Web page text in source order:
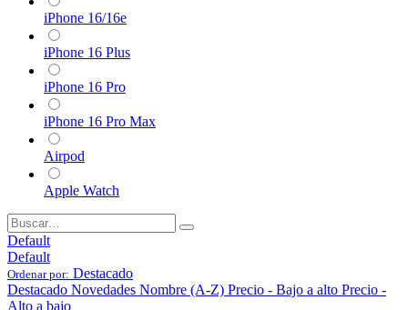
iPhone 16/16e
iPhone 16 Plus
iPhone 16 Pro
iPhone 16 Pro Max
Airpod
Apple Watch
Default
Default
Ordenar por: Destacado
Destacado Novedades Nombre (A-Z) Precio - Bajo a alto Precio -
Alto a bajo